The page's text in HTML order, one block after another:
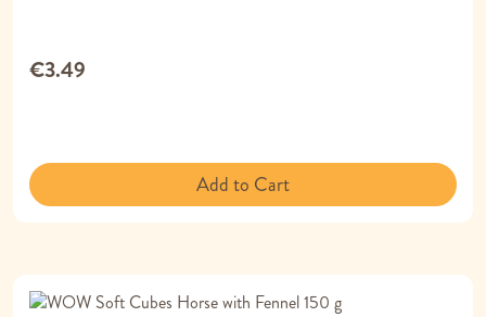
€3.49
Add to Cart